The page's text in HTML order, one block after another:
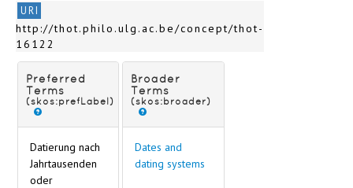
URI
http://thot.philo.ulg.ac.be/concept/thot-
16122
Preferred
Terms
(skos:prefLabel)
Datierung nach
Jahrtausenden
oder
Broader
Terms
(skos:broader)
Dates and
dating systems